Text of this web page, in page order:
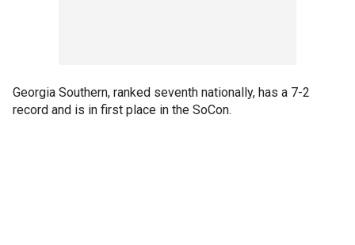
Georgia Southern, ranked seventh nationally, has a 7-2
record and is in first place in the SoCon.